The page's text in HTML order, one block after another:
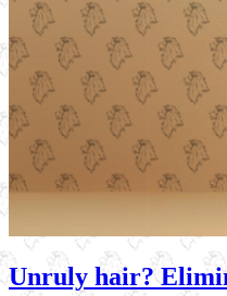
Unruly hair?